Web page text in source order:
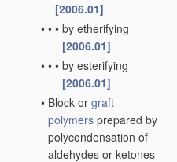
[2006.01]
• • • by etherifying
[2006.01]
• • • by esterifying
[2006.01]
• Block or graft
polymers prepared by
polycondensation of
aldehydes or ketones